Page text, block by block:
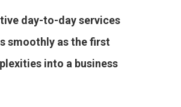
day-to-day services
smoothly as the first
into a business